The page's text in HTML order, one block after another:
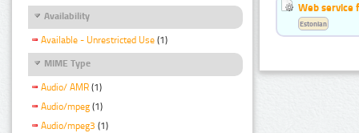
Availability
Available - Unrestricted Use (1)
MIME Type
Audio/ AMR (1)
Audio/mpeg (1)
Audio/mpeg3 (1)
Web service
Estonian